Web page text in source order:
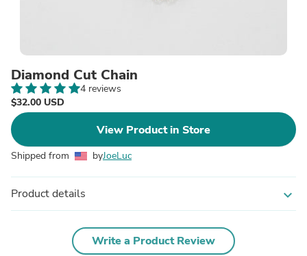
Diamond Cut Chain
4 reviews
$32.00 USD
View Product in Store
Shipped from byJoeLuc
Product details expand_more
Write a Product Review